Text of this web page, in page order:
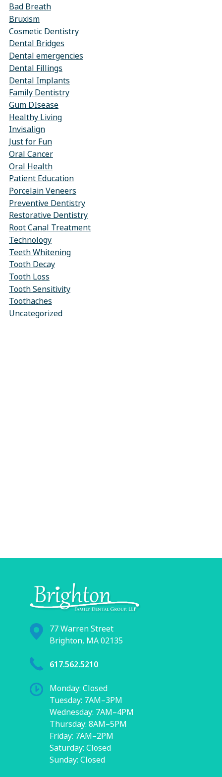
Bad Breath
Bruxism
Cosmetic Dentistry
Dental Bridges
Dental emergencies
Dental Fillings
Dental Implants
Family Dentistry
Gum DIsease
Healthy Living
Invisalign
Just for Fun
Oral Cancer
Oral Health
Patient Education
Porcelain Veneers
Preventive Dentistry
Restorative Dentistry
Root Canal Treatment
Technology
Teeth Whitening
Tooth Decay
Tooth Loss
Tooth Sensitivity
Toothaches
Uncategorized
77 Warren Street
Brighton, MA 02135
617.562.5210
Monday: Closed
Tuesday: 7AM–3PM
Wednesday: 7AM–4PM
Thursday: 8AM–5PM
Friday: 7AM–2PM
Saturday: Closed
Sunday: Closed